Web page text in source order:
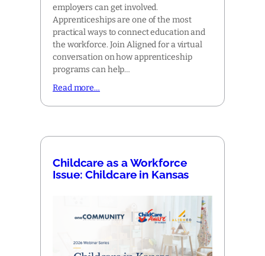
employers can get involved.
Apprenticeships are one of the most
practical ways to connect education and
the workforce. Join Aligned for a virtual
conversation on how apprenticeship
programs can help…
Read more…
Childcare as a Workforce
Issue: Childcare in Kansas